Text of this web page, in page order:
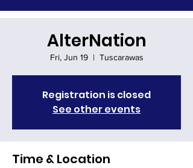
AlterNation
Fri, Jun 19
  |
Tuscarawas
Registration is closed
See other events
Time & Location